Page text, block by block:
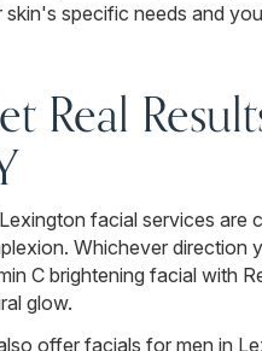
skin's specific needs and
Real
facial services are
Whichever direction
C brightening facial with
glow.
offer facials for men in